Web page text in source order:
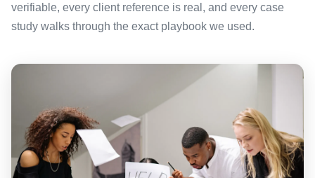
verifiable, every client reference is real, and every case
study walks through the exact playbook we used.